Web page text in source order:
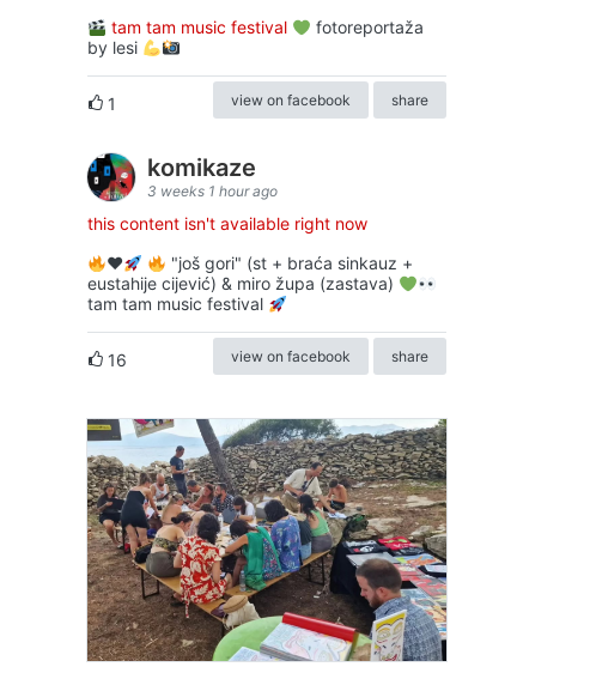
tam tam music festival
fotoreportaža
by lesi
1 view on facebook share
komikaze
3 weeks 1 hour ago
this content isn't available right now
♥️
"još gori" (st + braća sinkauz +
eustahije cijević) & miro župa (zastava)
tam tam music festival
16 view on facebook share